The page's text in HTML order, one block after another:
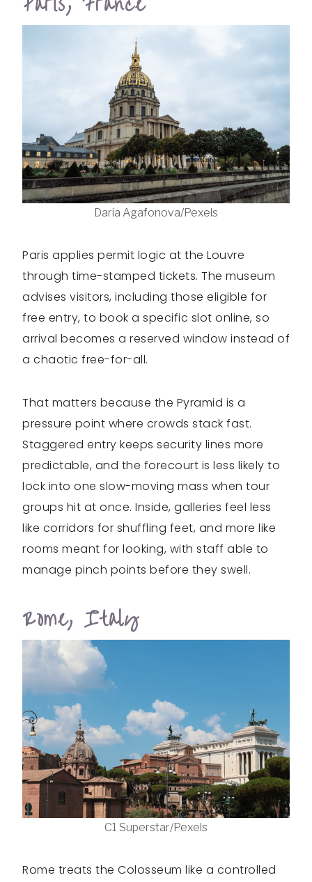
Daria Agafonova/Pexels
Paris applies permit logic at the Louvre
through time-stamped tickets. The museum
advises visitors, including those eligible for
free entry, to book a specific slot online, so
arrival becomes a reserved window instead of
a chaotic free-for-all.
That matters because the Pyramid is a
pressure point where crowds stack fast.
Staggered entry keeps security lines more
predictable, and the forecourt is less likely to
lock into one slow-moving mass when tour
groups hit at once. Inside, galleries feel less
like corridors for shuffling feet, and more like
rooms meant for looking, with staff able to
manage pinch points before they swell.
Rome, Italy
C1 Superstar/Pexels
Rome treats the Colosseum like a controlled